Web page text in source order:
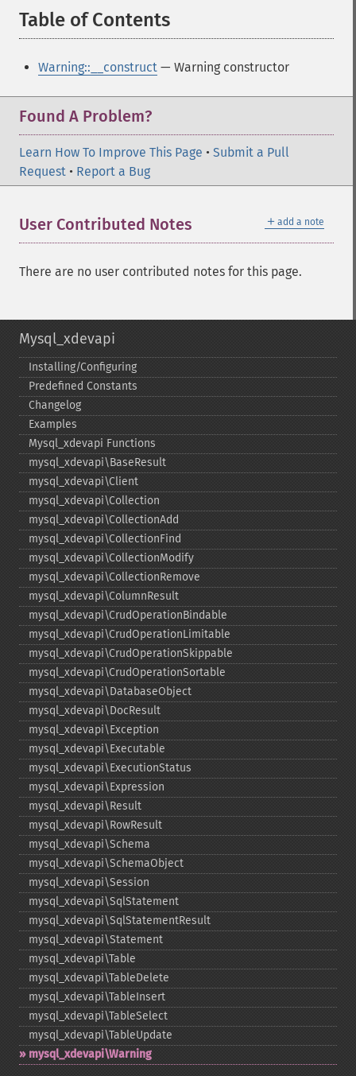
Table of Contents
Warning::__construct — Warning constructor
Found A Problem?
Learn How To Improve This Page • Submit a Pull
Request • Report a Bug
＋ add a note
User Contributed Notes
There are no user contributed notes for this page.
Mysql_xdevapi
Installing/Configuring
Predefined Constants
Changelog
Examples
Mysql_​xdevapi Functions
mysql_​xdevapi\BaseResult
mysql_​xdevapi\Client
mysql_​xdevapi\Collection
mysql_​xdevapi\CollectionAdd
mysql_​xdevapi\CollectionFind
mysql_​xdevapi\CollectionModify
mysql_​xdevapi\CollectionRemove
mysql_​xdevapi\ColumnResult
mysql_​xdevapi\CrudOperationBindable
mysql_​xdevapi\CrudOperationLimitable
mysql_​xdevapi\CrudOperationSkippable
mysql_​xdevapi\CrudOperationSortable
mysql_​xdevapi\DatabaseObject
mysql_​xdevapi\DocResult
mysql_​xdevapi\Exception
mysql_​xdevapi\Executable
mysql_​xdevapi\ExecutionStatus
mysql_​xdevapi\Expression
mysql_​xdevapi\Result
mysql_​xdevapi\RowResult
mysql_​xdevapi\Schema
mysql_​xdevapi\SchemaObject
mysql_​xdevapi\Session
mysql_​xdevapi\SqlStatement
mysql_​xdevapi\SqlStatementResult
mysql_​xdevapi\Statement
mysql_​xdevapi\Table
mysql_​xdevapi\TableDelete
mysql_​xdevapi\TableInsert
mysql_​xdevapi\TableSelect
mysql_​xdevapi\TableUpdate
mysql_​xdevapi\Warning